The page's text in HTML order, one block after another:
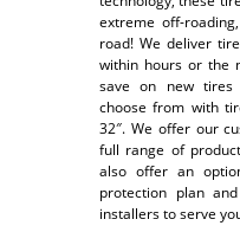
extreme off-
road! We deliver
within hours or the
save on new
choose from with
32″. We offer our
full range of
also offer an
protection plan
installers to serve